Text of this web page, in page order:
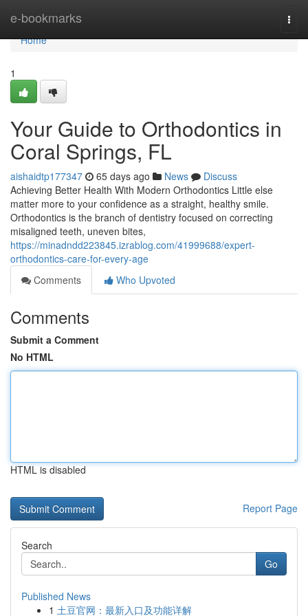
e-bookmarks
Home
Home
1
Your Guide to Orthodontics in
Coral Springs, FL
aishaidtp177347 65 days ago News
Discuss
Achieving Better Health With Modern Orthodontics Little else
matter more to your confidence as a straight, healthy smile.
Orthodontics is the branch of dentistry focused on correcting
misaligned teeth, uneven bites,
https://minadndd223845.izrablog.com/41999688/expert-
orthodontics-care-for-every-age
Comments
Who Upvoted
Comments
Submit a Comment
No HTML
HTML is disabled
Report Page
Search
Go
Published News
1 土豆官网：最新入口及功能详解